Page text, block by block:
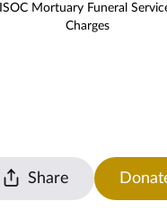
ISOC Mortuary Funeral
Charges
Share